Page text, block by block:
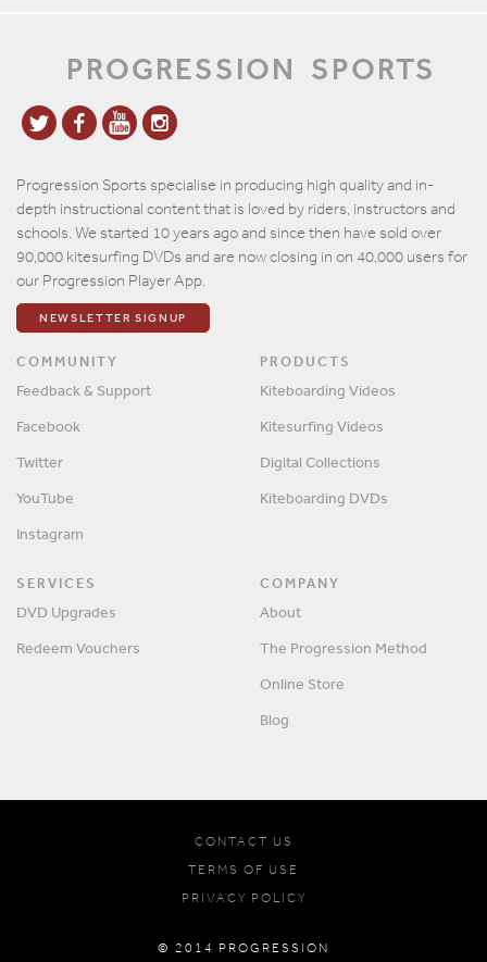
PROGRESSION SPORTS
Progression Sports specialise in producing high quality and in-
depth instructional content that is loved by riders, instructors and
schools. We started 10 years ago and since then have sold over
90,000 kitesurfing DVDs and are now closing in on 40,000 users for
our Progression Player App.
NEWSLETTER SIGNUP
COMMUNITY
Feedback & Support
Facebook
Twitter
YouTube
Instagram
PRODUCTS
Kiteboarding Videos
Kitesurfing Videos
Digital Collections
Kiteboarding DVDs
SERVICES
DVD Upgrades
Redeem Vouchers
COMPANY
About
The Progression Method
Online Store
Blog
CONTACT US
TERMS OF USE
PRIVACY POLICY
© 2014 PROGRESSION